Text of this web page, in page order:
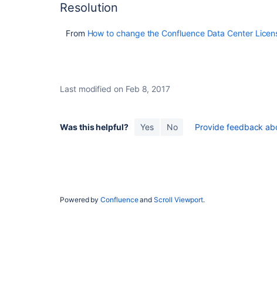
Resolution
From How to change the Confluence Data Center
Last modified on Feb 8, 2017
Was this helpful? Yes No Provide feedback
Unable to update license key in Confluence with the
Powered byConfluenceandScroll Viewport.